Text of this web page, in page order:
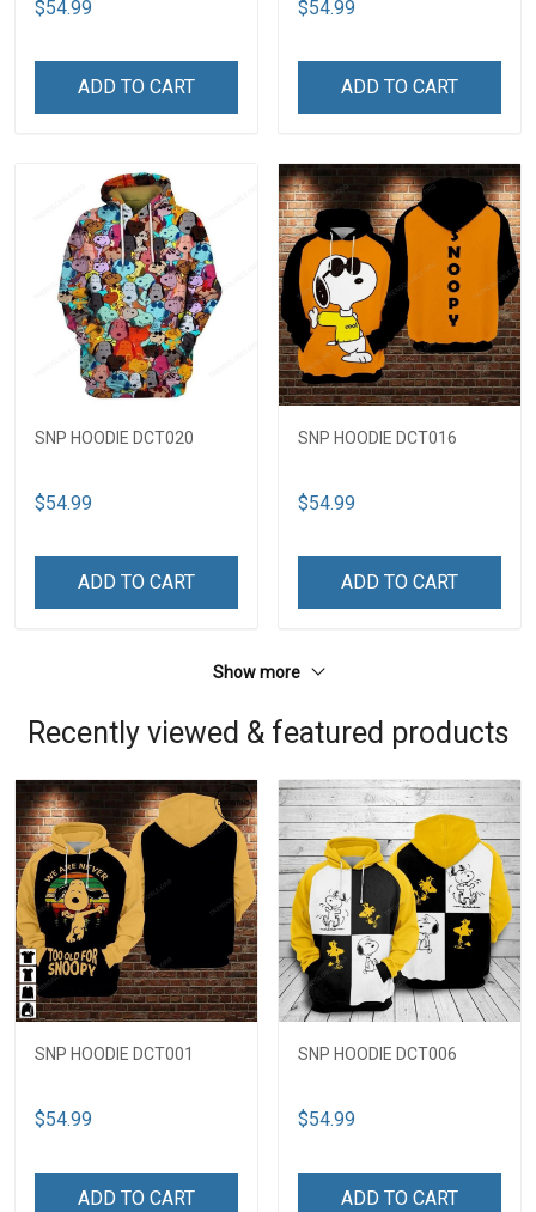
$54.99
ADD TO CART
$54.99
ADD TO CART
SNP HOODIE DCT020
$54.99
ADD TO CART
SNP HOODIE DCT016
$54.99
ADD TO CART
Show more
Recently viewed & featured products
SNP HOODIE DCT001
$54.99
ADD TO CART
SNP HOODIE DCT006
$54.99
ADD TO CART